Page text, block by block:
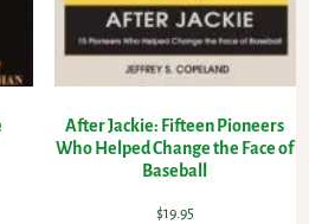
After Jackie: Fifteen Pioneers
Who Helped Change the Face of
Baseball
$19.95